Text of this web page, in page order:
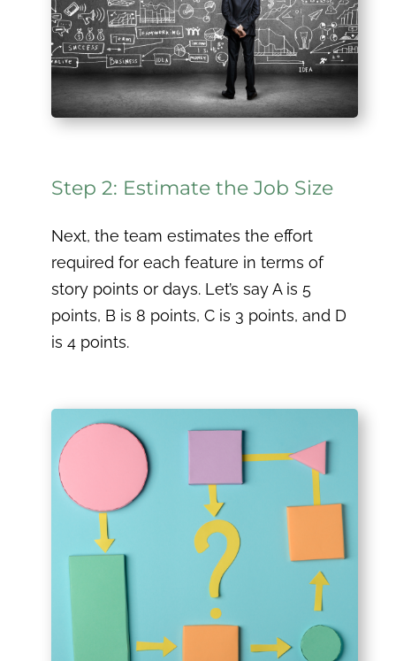
Step 2: Estimate the Job Size
Next, the team estimates the effort
required for each feature in terms of
story points or days. Let’s say A is 5
points, B is 8 points, C is 3 points, and D
is 4 points.